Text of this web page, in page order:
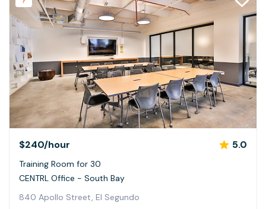
$240/hour 5.0
Training Room for 30
CENTRL Office - South Bay
840 Apollo Street, El Segundo